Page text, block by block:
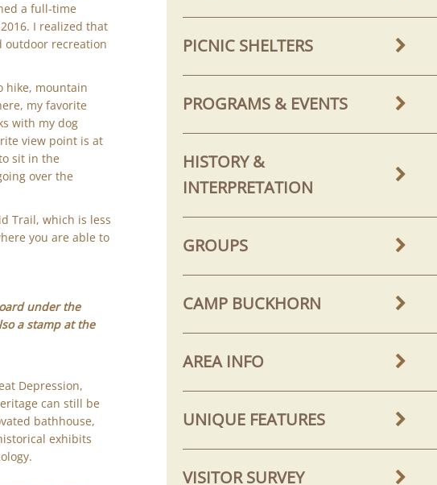
PICNIC SHELTERS
PROGRAMS & EVENTS
HISTORY &
INTERPRETATION
GROUPS
CAMP BUCKHORN
AREA INFO
UNIQUE FEATURES
VISITOR SURVEY
a full-time
I realized that
outdoor recreation
hike, mountain
my favorite
with my dog
view point is at
sit in the
over the
Trail, which is less
you are able to
under the
a stamp at the
Depression,
can still be
bathhouse,
exhibits